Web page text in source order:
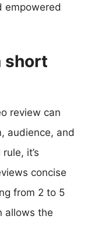
empowered
short
review can
audience, and
it’s
concise
from 2 to 5
allows the